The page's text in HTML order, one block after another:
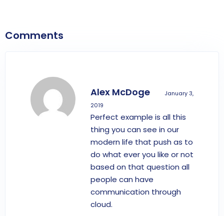
Comments
Alex McDoge
January 3,
2019
Perfect example is all this
thing you can see in our
modern life that push as to
do what ever you like or not
based on that question all
people can have
communication through
cloud.